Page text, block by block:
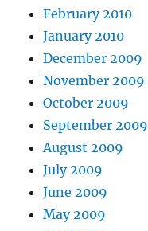
February 2010
January 2010
December 2009
November 2009
October 2009
September 2009
August 2009
July 2009
June 2009
May 2009